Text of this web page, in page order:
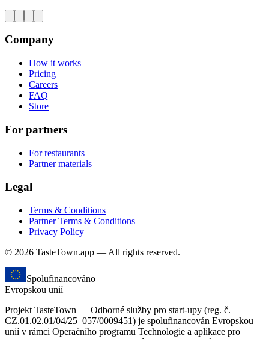
Company
How it works
Pricing
Careers
FAQ
Store
For partners
For restaurants
Partner materials
Legal
Terms & Conditions
Partner Terms & Conditions
Privacy Policy
© 2026 TasteTown.app — All rights reserved.
Spolufinancováno
Evropskou unií
Projekt TasteTown — Odborné služby pro start-upy (reg. č.
CZ.01.02.01/04/25_057/0009451) je spolufinancován Evropskou
unií v rámci Operačního programu Technologie a aplikace pro